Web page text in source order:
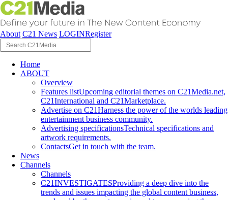
About C21 News LOGINRegister
Home
ABOUT
Overview
Features listUpcoming editorial themes on C21Media.net,
C21International and C21Marketplace.
Advertise on C21Harness the power of the worlds leading
entertainment business community.
Advertising specificationsTechnical specifications and
artwork requirements.
ContactsGet in touch with the team.
News
Channels
Channels
C21INVESTIGATESProviding a deep dive into the
trends and issues impacting the global content business,